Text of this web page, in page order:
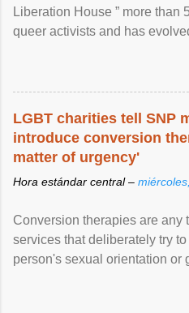
Liberation House ” more than
queer activists and has
LGBT charities tell SNP
introduce conversion
matter of urgency'
Hora estándar central –
Conversion therapies are any
services that deliberately try
person's sexual orientation or